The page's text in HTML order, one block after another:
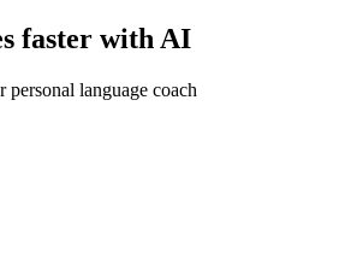
faster with AI
language coach